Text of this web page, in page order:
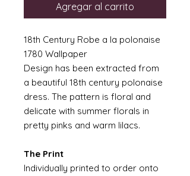
Agregar al carrito
18th Century Robe a la polonaise
1780 Wallpaper
Design has been extracted from
a beautiful 18th century polonaise
dress. The pattern is floral and
delicate with summer florals in
pretty pinks and warm lilacs.
The Print
Individually printed to order onto